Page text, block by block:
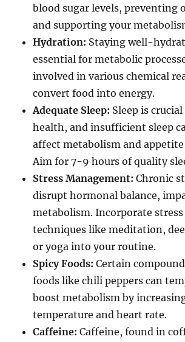
blood sugar levels, preventing
and supporting your
Hydration: Staying well-
essential for metabolic
involved in various chemical
convert food into energy.
Adequate Sleep: Sleep is
health, and insufficient sleep
affect metabolism and
Aim for 7-9 hours of quality
Stress Management: Chronic
disrupt hormonal balance,
metabolism. Incorporate
techniques like meditation,
or yoga into your routine.
Spicy Foods: Certain
foods like chili peppers can
boost metabolism by
temperature and heart rate.
Caffeine: Caffeine, found in